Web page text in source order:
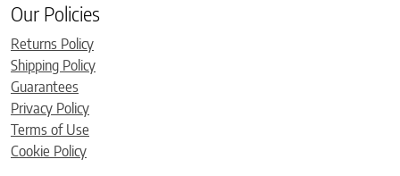
Our Policies
Returns Policy
Shipping Policy
Guarantees
Privacy Policy
Terms of Use
Cookie Policy